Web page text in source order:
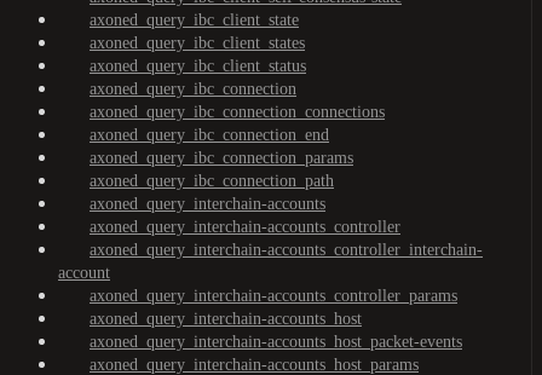
axoned_query_ibc_client_state
axoned_query_ibc_client_states
axoned_query_ibc_client_status
axoned_query_ibc_connection
axoned_query_ibc_connection_connections
axoned_query_ibc_connection_end
axoned_query_ibc_connection_params
axoned_query_ibc_connection_path
axoned_query_interchain-accounts
axoned_query_interchain-accounts_controller
axoned_query_interchain-accounts_controller_interchain-
account
axoned_query_interchain-accounts_controller_params
axoned_query_interchain-accounts_host
axoned_query_interchain-accounts_host_packet-events
axoned_query_interchain-accounts_host_params